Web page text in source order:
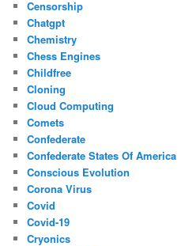
Censorship
Chatgpt
Chemistry
Chess Engines
Childfree
Cloning
Cloud Computing
Comets
Confederate
Confederate States Of America
Conscious Evolution
Corona Virus
Covid
Covid-19
Cryonics